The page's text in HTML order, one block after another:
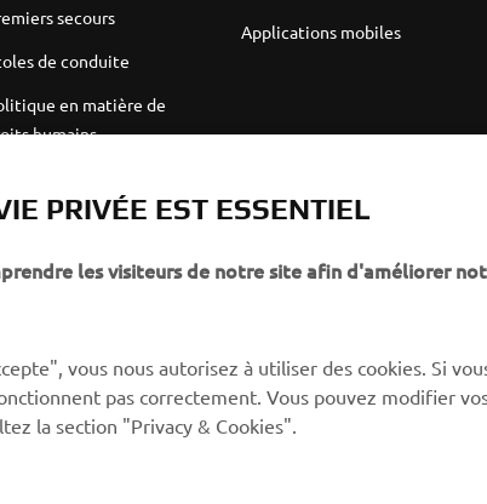
secours
de conduite
en matière de
humains
techniques
Safety Data
Applications mobiles
PRIVÉE EST ESSENTIEL
les visiteurs de notre site afin d'améliorer
vous nous autorisez à utiliser des cookies. Si
pas correctement. Vous pouvez modifier vos
la section "Privacy & Cookies".